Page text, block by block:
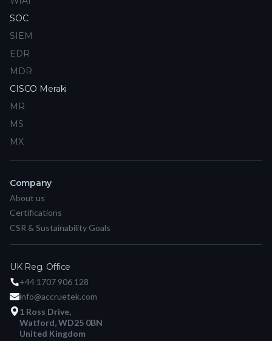
SOC
SIEM
EDR
MDR
CISCO Meraki
MR
MS
MX
Company
About us
Certifications
CSR & Sustainability Goals
UK Reg. Office
+44 1707 906 128
info@accruetek.com
1 Ross Drive,
Watford, WD25 0BN
United Kingdom